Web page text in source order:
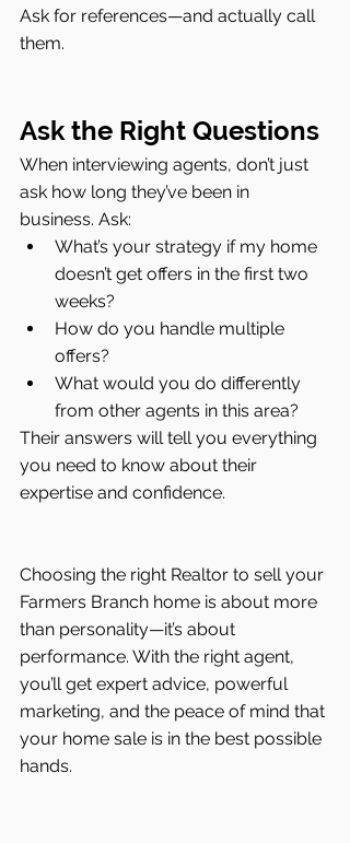
Ask for references—and actually call
them.
Ask the Right Questions
When interviewing agents, don’t just
ask how long they’ve been in
business. Ask:
What’s your strategy if my home
doesn’t get offers in the first two
weeks?
How do you handle multiple
offers?
What would you do differently
from other agents in this area?
Their answers will tell you everything
you need to know about their
expertise and confidence.
Choosing the right Realtor to sell your
Farmers Branch home is about more
than personality—it’s about
performance. With the right agent,
you’ll get expert advice, powerful
marketing, and the peace of mind that
your home sale is in the best possible
hands.